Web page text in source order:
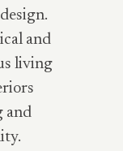
and
living
and